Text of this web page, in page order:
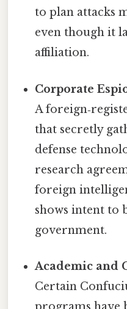
to plan attacks
even though it
affiliation.
Corporate
A
that secretly
defense
research
foreign
shows intent to
government.
Academic and
Certain